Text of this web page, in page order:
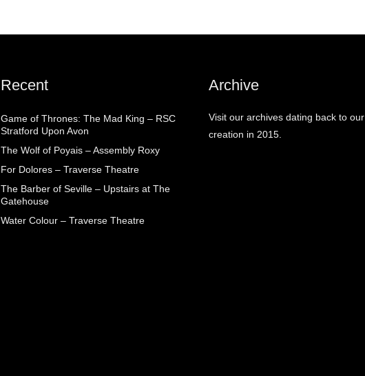
Recent
Game of Thrones: The Mad King – RSC
Stratford Upon Avon
The Wolf of Poyais – Assembly Roxy
For Dolores – Traverse Theatre
The Barber of Seville – Upstairs at The
Gatehouse
Water Colour – Traverse Theatre
Archive
Visit our archives dating back to our
creation in 2015.